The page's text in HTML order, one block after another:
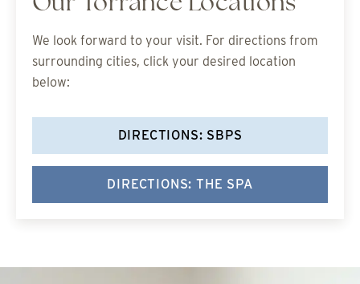
We look forward to your visit. For directions from
surrounding cities, click your desired location
below:
DIRECTIONS: SBPS
DIRECTIONS: THE SPA